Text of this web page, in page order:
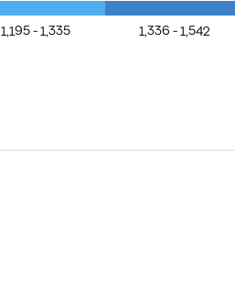
1,195 - 1,335 1,336 - 1,542